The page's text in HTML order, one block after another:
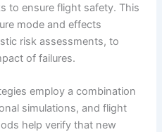
to ensure flight safety. This
mode and effects
risk assessments, to
of failures.
employ a combination
simulations, and flight
help verify that new